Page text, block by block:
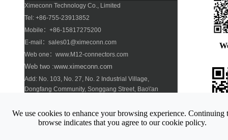
Ximeconn Technology Co., Limited
Tel: +86-755-23913852
Mobile：+86-15817275200
E-mail：sales01@ximeconn.com
Web one：www.M12-connectors.com
Web two :www.ximeconn.com
Add: No. 103, No. 27, No. 2 Industrial Village,
Dongfang Community, Songgang Street, Bao\'an
We use cookies to enhance your browsing experience. Continuing
browse indicates that you agree to our cookie policy.